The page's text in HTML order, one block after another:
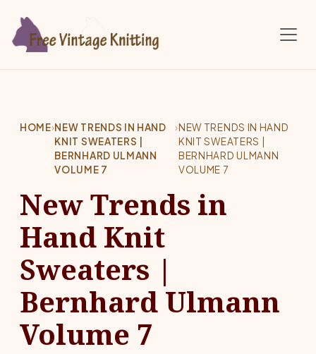
HOME›NEW TRENDS IN HAND
KNIT SWEATERS |
BERNHARD ULMANN
VOLUME 7
›NEW TRENDS IN HAND
KNIT SWEATERS |
BERNHARD ULMANN
VOLUME 7
New Trends in
Hand Knit
Sweaters |
Bernhard Ulmann
Volume 7